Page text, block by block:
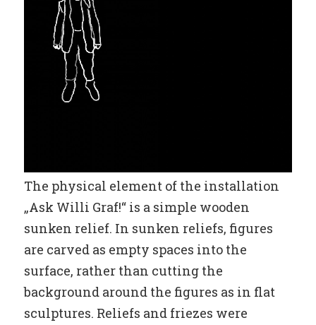
The physical element of the installation
„Ask Willi Graf!“ is a simple wooden
sunken relief. In sunken reliefs, figures
are carved as empty spaces into the
surface, rather than cutting the
background around the figures as in flat
sculptures. Reliefs and friezes were